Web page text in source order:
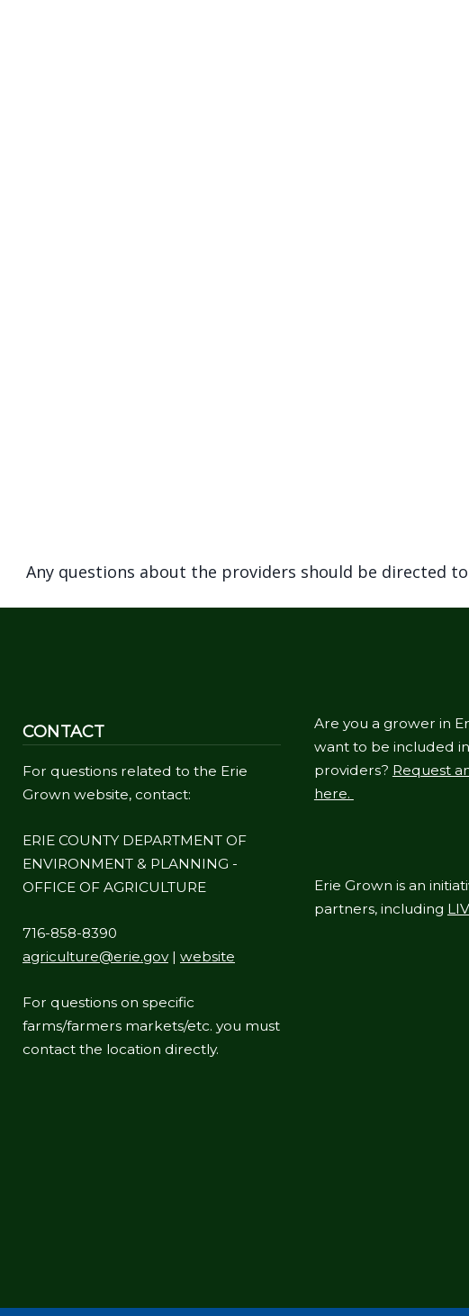
Any questions about the providers should be directed
CONTACT
For questions related to the Erie
Grown website, contact:
ERIE COUNTY DEPARTMENT OF
ENVIRONMENT & PLANNING -
OFFICE OF AGRICULTURE
716-858-8390
agriculture@erie.gov| website
For questions on specific
farms/farmers markets/etc. you must
contact the location directly.
Are you a grower in
want to be included
providers? Request
here.
Erie Grown is an
partners, including